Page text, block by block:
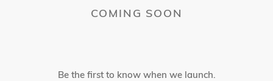
COMING SOON
Be the first to know when we launch.